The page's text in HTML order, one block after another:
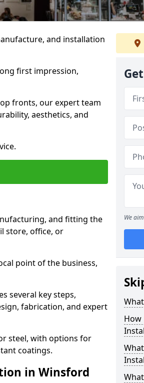
and installation
first impression,
fronts, our expert team
aesthetics, and
and fitting the
store, office, or
point of the business,
several key steps,
fabrication, and expert
steel, with options for
coatings.
in Winsford
We
How